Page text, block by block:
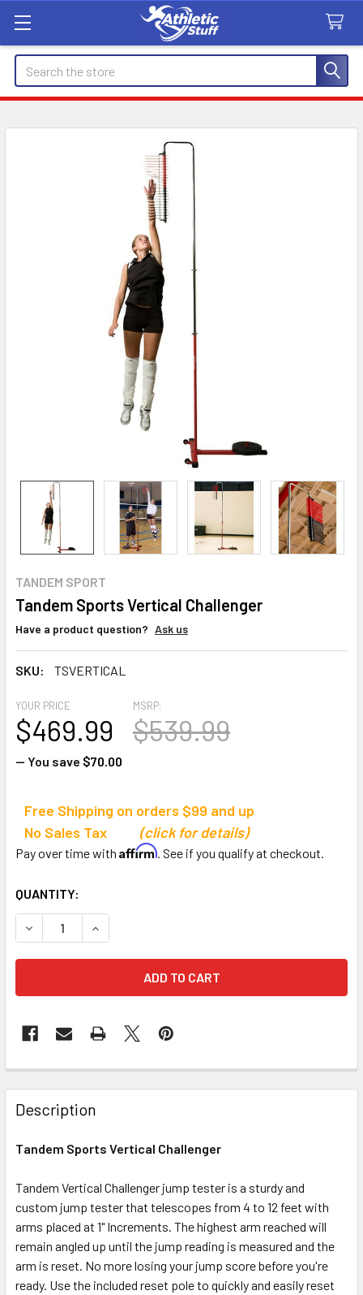
Search
TANDEM SPORT
Tandem Sports Vertical Challenger
Have a product question? Ask us
SKU: TSVERTICAL
MSRP:
$539.99
YOUR PRICE
$469.99
— You save $70.00
Free Shipping on orders $99 and up
No Sales Tax
(click for details)
Pay over time with Affirm. See if you qualify at checkout.
CURRENT
STOCK:
QUANTITY:
DECREASE QUANTITY OF TANDEM SPORTS VERTICAL
INCREASE QUANTITY OF TANDEM SPORTS
Description
Tandem Sports Vertical Challenger
Tandem Vertical Challenger jump tester is a sturdy and
custom jump tester that telescopes from 4 to 12 feet with
arms placed at 1" Increments. The highest arm reached will
remain angled up until the jump reading is measured and the
arm is reset. No more losing your jump score before you're
ready. Use the included reset pole to quickly and easily reset